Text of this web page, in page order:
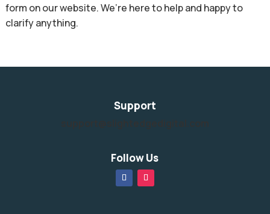
form on our website. We’re here to help and happy to
clarify anything.
Support
Follow Us